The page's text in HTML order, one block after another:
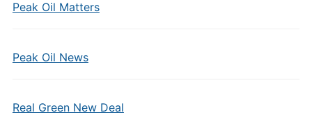
Peak Oil Matters
Peak Oil News
Real Green New Deal